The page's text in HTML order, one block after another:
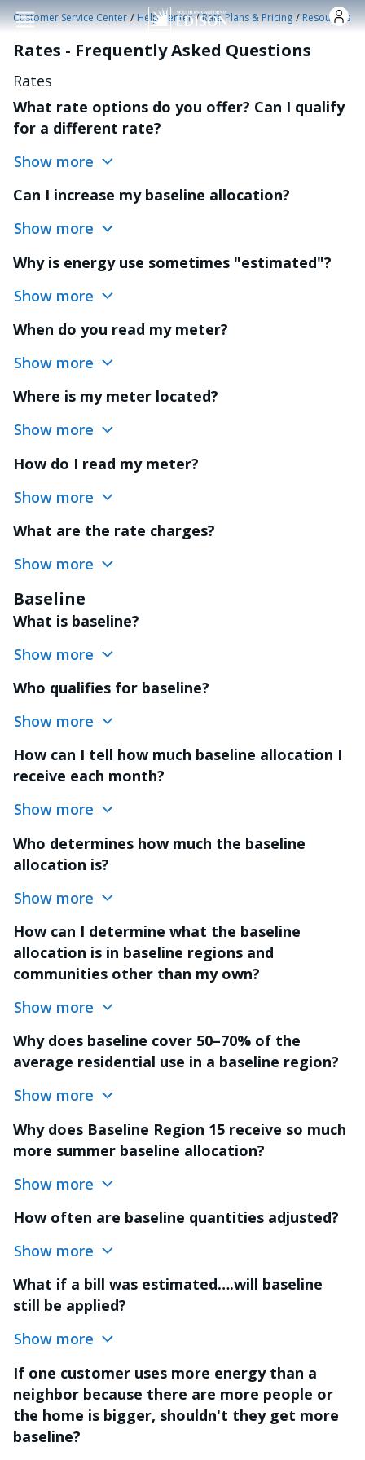
Skip to main content
Customer Service Center /Help Center /Rate Plans & Pricing /Resources
Rates - Frequently Asked Questions
Rates
What rate options do you offer? Can I qualify
for a different rate?
Show more
Can I increase my baseline allocation?
Show more
Why is energy use sometimes "estimated"?
Show more
When do you read my meter?
Show more
Where is my meter located?
Show more
How do I read my meter?
Show more
What are the rate charges?
Show more
Baseline
What is baseline?
Show more
Who qualifies for baseline?
Show more
How can I tell how much baseline allocation I
receive each month?
Show more
Who determines how much the baseline
allocation is?
Show more
How can I determine what the baseline
allocation is in baseline regions and
communities other than my own?
Show more
Why does baseline cover 50–70% of the
average residential use in a baseline region?
Show more
Why does Baseline Region 15 receive so much
more summer baseline allocation?
Show more
How often are baseline quantities adjusted?
Show more
What if a bill was estimated….will baseline
still be applied?
Show more
If one customer uses more energy than a
neighbor because there are more people or
the home is bigger, shouldn't they get more
baseline?